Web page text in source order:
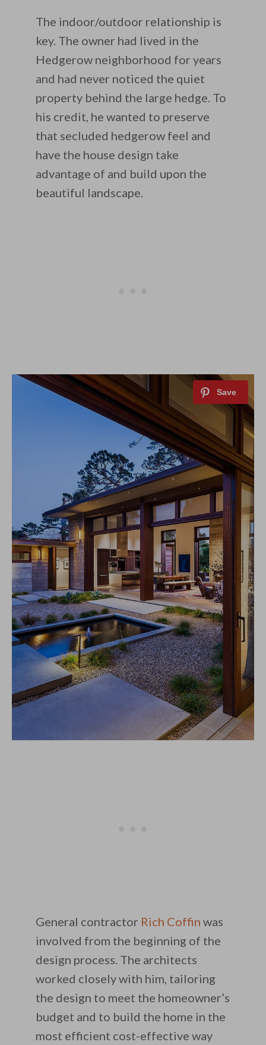
The indoor/outdoor relationship is
key. The owner had lived in the
Hedgerow neighborhood for years
and had never noticed the quiet
property behind the large hedge. To
his credit, he wanted to preserve
that secluded hedgerow feel and
have the house design take
advantage of and build upon the
beautiful landscape.
General contractor Rich Coffin was
involved from the beginning of the
design process. The architects
worked closely with him, tailoring
the design to meet the homeowner’s
budget and to build the home in the
most efficient cost-effective way